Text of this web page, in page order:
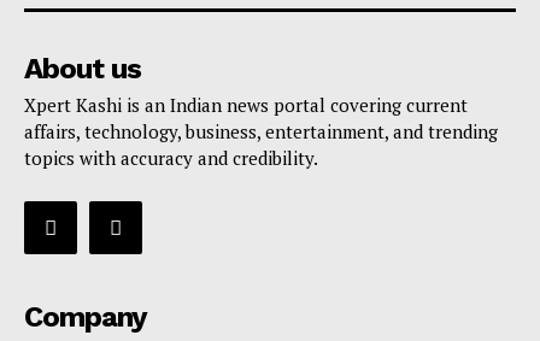
About us
Xpert Kashi is an Indian news portal covering current
affairs, technology, business, entertainment, and trending
topics with accuracy and credibility.
Company